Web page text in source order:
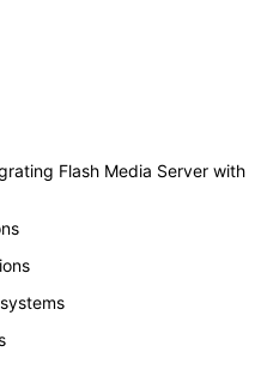
Flash Media Server with